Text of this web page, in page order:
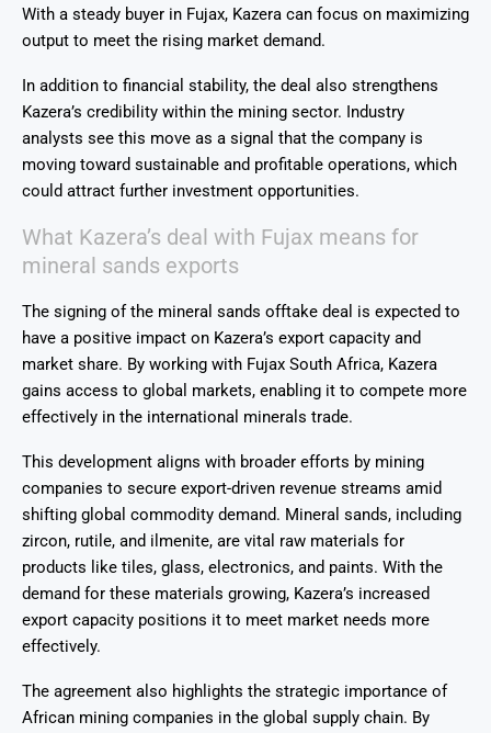
With a steady buyer in Fujax, Kazera can focus on maximizing
output to meet the rising market demand.
In addition to financial stability, the deal also strengthens
Kazera’s credibility within the mining sector. Industry
analysts see this move as a signal that the company is
moving toward sustainable and profitable operations, which
could attract further investment opportunities.
What Kazera’s deal with Fujax means for
mineral sands exports
The signing of the mineral sands offtake deal is expected to
have a positive impact on Kazera’s export capacity and
market share. By working with Fujax South Africa, Kazera
gains access to global markets, enabling it to compete more
effectively in the international minerals trade.
This development aligns with broader efforts by mining
companies to secure export-driven revenue streams amid
shifting global commodity demand. Mineral sands, including
zircon, rutile, and ilmenite, are vital raw materials for
products like tiles, glass, electronics, and paints. With the
demand for these materials growing, Kazera’s increased
export capacity positions it to meet market needs more
effectively.
The agreement also highlights the strategic importance of
African mining companies in the global supply chain. By